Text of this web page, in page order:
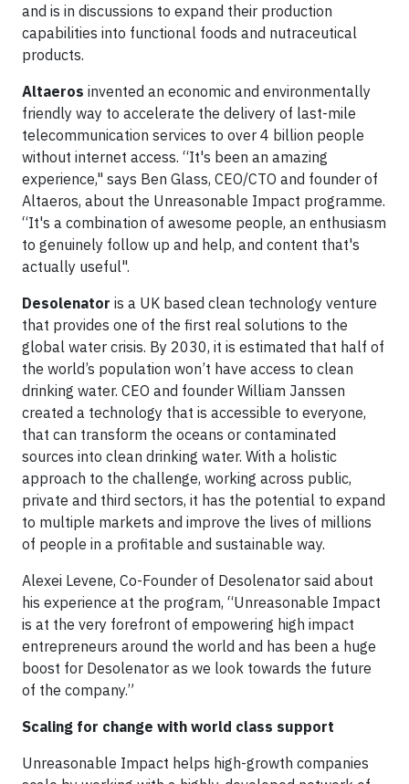
and is in discussions to expand their production
capabilities into functional foods and nutraceutical
products.
Altaeros invented an economic and environmentally
friendly way to accelerate the delivery of last-mile
telecommunication services to over 4 billion people
without internet access. “It's been an amazing
experience," says Ben Glass, CEO/CTO and founder of
Altaeros, about the Unreasonable Impact programme.
“It's a combination of awesome people, an enthusiasm
to genuinely follow up and help, and content that's
actually useful".
Desolenator is a UK based clean technology venture
that provides one of the first real solutions to the
global water crisis. By 2030, it is estimated that half of
the world’s population won’t have access to clean
drinking water. CEO and founder William Janssen
created a technology that is accessible to everyone,
that can transform the oceans or contaminated
sources into clean drinking water. With a holistic
approach to the challenge, working across public,
private and third sectors, it has the potential to expand
to multiple markets and improve the lives of millions
of people in a profitable and sustainable way.
Alexei Levene, Co-Founder of Desolenator said about
his experience at the program, “Unreasonable Impact
is at the very forefront of empowering high impact
entrepreneurs around the world and has been a huge
boost for Desolenator as we look towards the future
of the company.”
Scaling for change with world class support
Unreasonable Impact helps high-growth companies